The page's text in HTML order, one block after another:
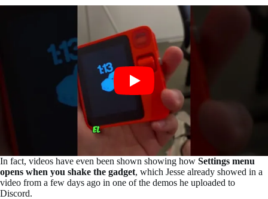
In fact, videos have even been shown showing how Settings menu
opens when you shake the gadget, which Jesse already showed in a
video from a few days ago in one of the demos he uploaded to
Discord.